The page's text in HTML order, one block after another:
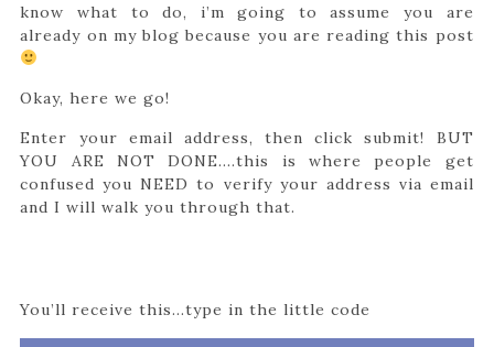
know what to do, i’m going to assume you are
already on my blog because you are reading this post
Okay, here we go!
Enter your email address, then click submit! BUT
YOU ARE NOT DONE….this is where people get
confused you NEED to verify your address via email
and I will walk you through that.
You’ll receive this…type in the little code